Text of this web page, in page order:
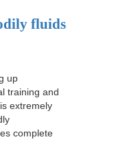
fluids
up
training and
extremely
complete